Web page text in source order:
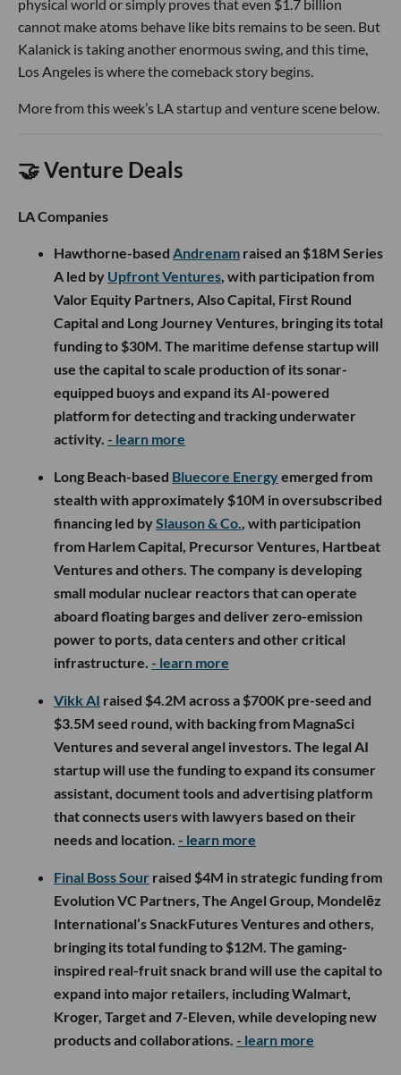
physical world or simply proves that even $1.7 billion
cannot make atoms behave like bits remains to be seen. But
Kalanick is taking another enormous swing, and this time,
Los Angeles is where the comeback story begins.
More from this week’s LA startup and venture scene below.
🤝 Venture Deals
LA Companies
Hawthorne-based Andrenam raised an $18M Series
A led by Upfront Ventures , with participation from
Valor Equity Partners, Also Capital, First Round
Capital and Long Journey Ventures, bringing its total
funding to $30M. The maritime defense startup will
use the capital to scale production of its sonar-
equipped buoys and expand its AI-powered
platform for detecting and tracking underwater
activity. - learn more
Long Beach-based Bluecore Energyemerged from
stealth with approximately $10M in oversubscribed
financing led bySlauson & Co. , with participation
from Harlem Capital, Precursor Ventures, Hartbeat
Ventures and others. The company is developing
small modular nuclear reactors that can operate
aboard floating barges and deliver zero-emission
power to ports, data centers and other critical
infrastructure. - learn more
Vikk AI raised $4.2M across a $700K pre-seed and
$3.5M seed round, with backing from MagnaSci
Ventures and several angel investors. The legal AI
startup will use the funding to expand its consumer
assistant, document tools and advertising platform
that connects users with lawyers based on their
needs and location. - learn more
Final Boss Sour raised $4M in strategic funding from
Evolution VC Partners, The Angel Group, Mondelēz
International’s SnackFutures Ventures and others,
bringing its total funding to $12M. The gaming-
inspired real-fruit snack brand will use the capital to
expand into major retailers, including Walmart,
Kroger, Target and 7-Eleven, while developing new
products and collaborations. - learn more